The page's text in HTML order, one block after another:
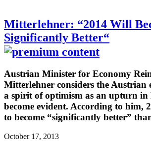
Mitterlehner: “2014 Will
Significantly Better“
Austrian Minister for Economy
Mitterlehner considers the Austrian
a spirit of optimism as an upturn in
become evident. According to him,
to become “significantly better”
October 17, 2013